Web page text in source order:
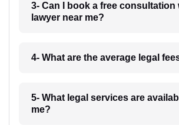
3- Can I book a free consultation
lawyer near me?
4- What are the average legal
5- What legal services are
me?